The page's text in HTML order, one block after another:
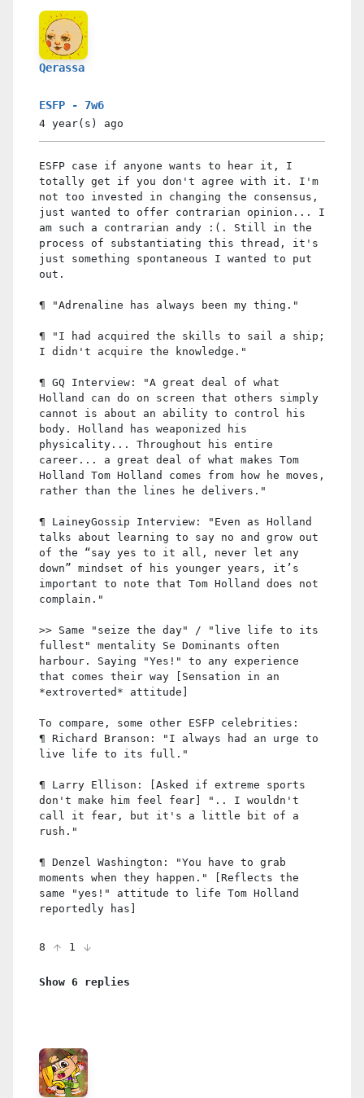
Qerassa
ESFP - 7w6
4 year(s) ago
ESFP case if anyone wants to hear it, I
totally get if you don't agree with it. I'm
not too invested in changing the consensus,
just wanted to offer contrarian opinion... I
am such a contrarian andy :(. Still in the
process of substantiating this thread, it's
just something spontaneous I wanted to put
out.
¶ "Adrenaline has always been my thing."
¶ "I had acquired the skills to sail a ship;
I didn't acquire the knowledge."
¶ GQ Interview: "A great deal of what
Holland can do on screen that others simply
cannot is about an ability to control his
body. Holland has weaponized his
physicality... Throughout his entire
career... a great deal of what makes Tom
Holland Tom Holland comes from how he moves,
rather than the lines he delivers."
¶ LaineyGossip Interview: "Even as Holland
talks about learning to say no and grow out
of the “say yes to it all, never let any
down” mindset of his younger years, it’s
important to note that Tom Holland does not
complain."
>> Same "seize the day" / "live life to its
fullest" mentality Se Dominants often
harbour. Saying "Yes!" to any experience
that comes their way [Sensation in an
*extroverted* attitude]
To compare, some other ESFP celebrities:
¶ Richard Branson: "I always had an urge to
live life to its full."
¶ Larry Ellison: [Asked if extreme sports
don't make him feel fear] ".. I wouldn't
call it fear, but it's a little bit of a
rush."
¶ Denzel Washington: "You have to grab
moments when they happen." [Reflects the
same "yes!" attitude to life Tom Holland
reportedly has]
8 1
Show 6 replies